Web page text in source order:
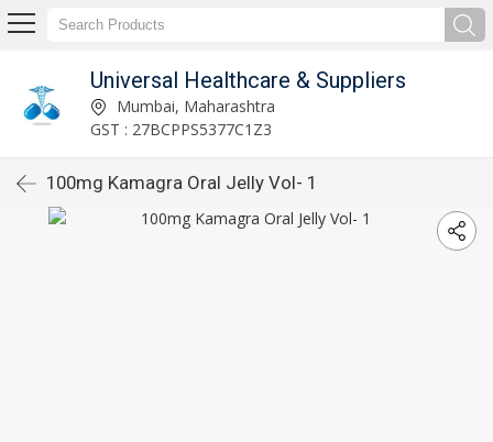
Universal Healthcare & Suppliers
Mumbai, Maharashtra
GST : 27BCPPS5377C1Z3
100mg Kamagra Oral Jelly Vol- 1